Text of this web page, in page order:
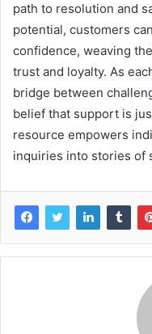
path to resolution and
potential, customers
confidence, weaving
trust and loyalty. As
bridge between
belief that support is
resource empowers
inquiries into stories of